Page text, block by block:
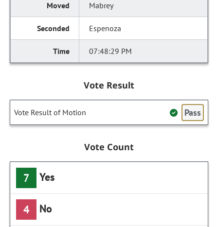
Mabrey
Espenoza
07:48:29 PM
Vote Result
Vote Result of Motion Pass
Vote Count
7 Yes
4 No